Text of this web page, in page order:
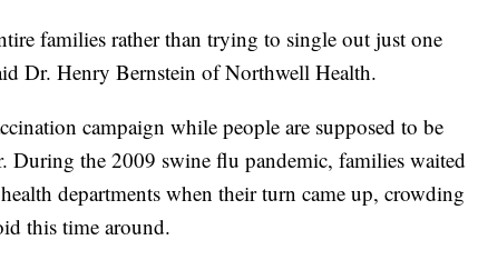
families rather than trying to single out just one
Dr. Henry Bernstein of Northwell Health.
campaign while people are supposed to be
During the 2009 swine flu pandemic, families waited
departments when their turn came up, crowding
this time around.